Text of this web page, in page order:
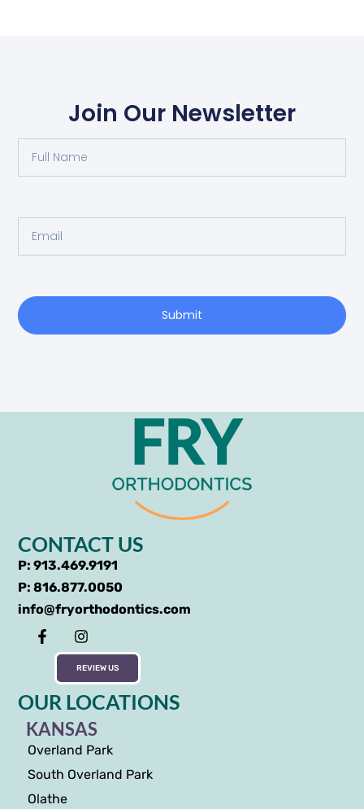
Join Our Newsletter
Submit
CONTACT US
P: 913.469.9191
P: 816.877.0050
info@fryorthodontics.com
REVIEW US
OUR LOCATIONS
KANSAS
Overland Park
South Overland Park
Olathe